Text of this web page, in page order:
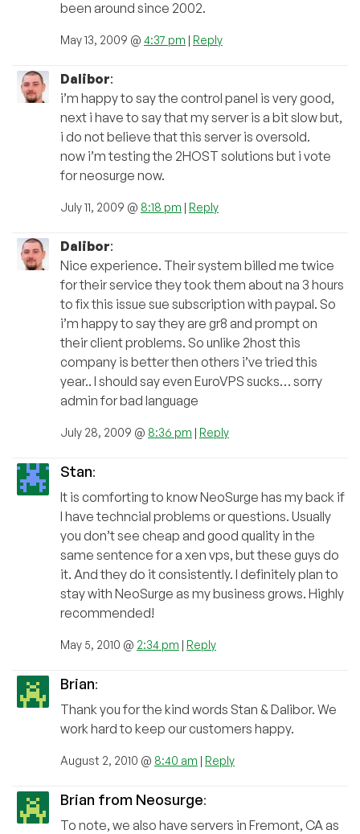
been around since 2002.
May 13, 2009 @ 4:37 pm | Reply
Dalibor:
i’m happy to say the control panel is very good,
next i have to say that my server is a bit slow but,
i do not believe that this server is oversold.
now i’m testing the 2HOST solutions but i vote
for neosurge now.
July 11, 2009 @ 8:18 pm | Reply
Dalibor:
Nice experience. Their system billed me twice
for their service they took them about na 3 hours
to fix this issue sue subscription with paypal. So
i’m happy to say they are gr8 and prompt on
their client problems. So unlike 2host this
company is better then others i’ve tried this
year.. I should say even EuroVPS sucks… sorry
admin for bad language
July 28, 2009 @ 8:36 pm | Reply
Stan:
It is comforting to know NeoSurge has my back if
I have techncial problems or questions. Usually
you don’t see cheap and good quality in the
same sentence for a xen vps, but these guys do
it. And they do it consistently. I definitely plan to
stay with NeoSurge as my business grows. Highly
recommended!
May 5, 2010 @ 2:34 pm | Reply
Brian:
Thank you for the kind words Stan & Dalibor. We
work hard to keep our customers happy.
August 2, 2010 @ 8:40 am | Reply
Brian from Neosurge:
To note, we also have servers in Fremont, CA as